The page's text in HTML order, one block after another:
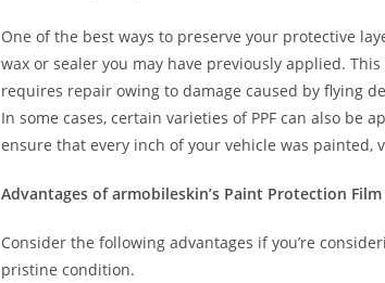
One of the best ways to preserve your protective
wax or sealer you may have previously applied.
requires repair owing to damage caused by flying
In some cases, certain varieties of PPF can also be
ensure that every inch of your vehicle was
Advantages of armobileskin’s Paint Protection Film
Consider the following advantages if you’re
pristine condition.